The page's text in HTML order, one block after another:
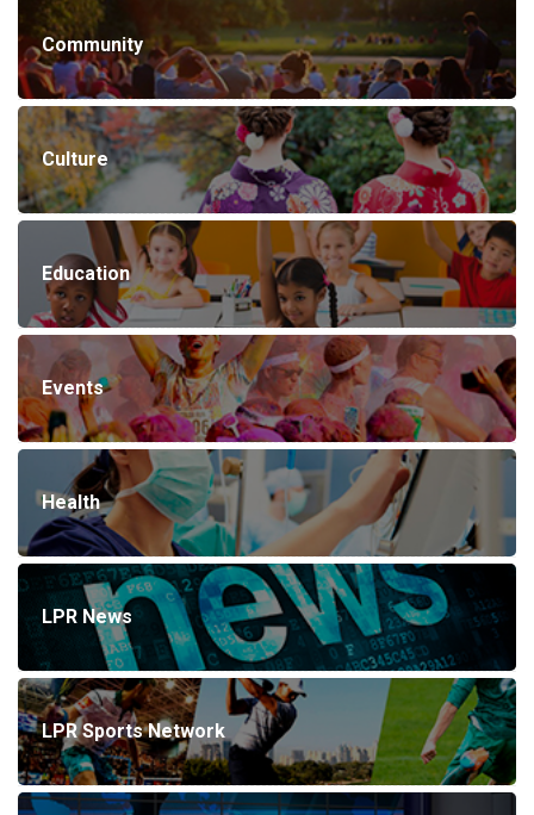
Community
Culture
Education
Events
Health
LPR News
LPR Sports Network